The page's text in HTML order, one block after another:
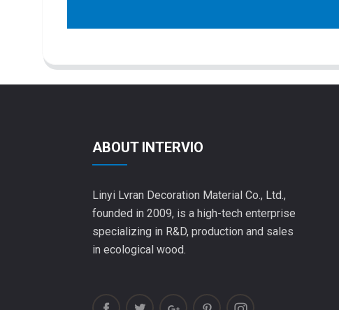
ABOUT INTERVIO
Linyi Lvran Decoration Material Co., Ltd.,
founded in 2009, is a high-tech enterprise
specializing in R&D, production and sales
in ecological wood.